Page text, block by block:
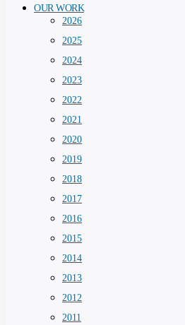
OUR WORK
2026
2025
2024
2023
2022
2021
2020
2019
2018
2017
2016
2015
2014
2013
2012
2011